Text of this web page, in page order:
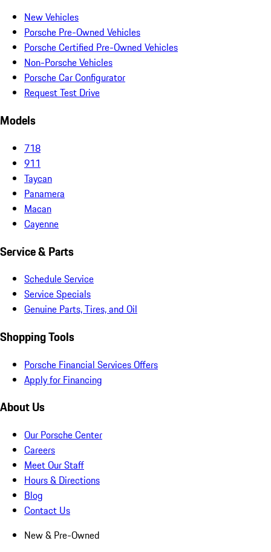
New Vehicles
Porsche Pre-Owned Vehicles
Porsche Certified Pre-Owned Vehicles
Non-Porsche Vehicles
Porsche Car Configurator
Request Test Drive
Models
718
911
Taycan
Panamera
Macan
Cayenne
Service & Parts
Schedule Service
Service Specials
Genuine Parts, Tires, and Oil
Shopping Tools
Porsche Financial Services Offers
Apply for Financing
About Us
Our Porsche Center
Careers
Meet Our Staff
Hours & Directions
Blog
Contact Us
New & Pre-Owned